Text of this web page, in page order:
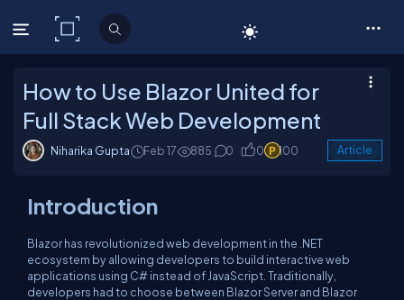
C# Corner
How to Use Blazor United for
Full Stack Web Development
Niharika Gupta Feb 17 885 0 0 100 Article
Introduction
Blazor has revolutionized web development in the .NET
ecosystem by allowing developers to build interactive web
applications using C# instead of JavaScript. Traditionally,
developers had to choose between Blazor Server and Blazor